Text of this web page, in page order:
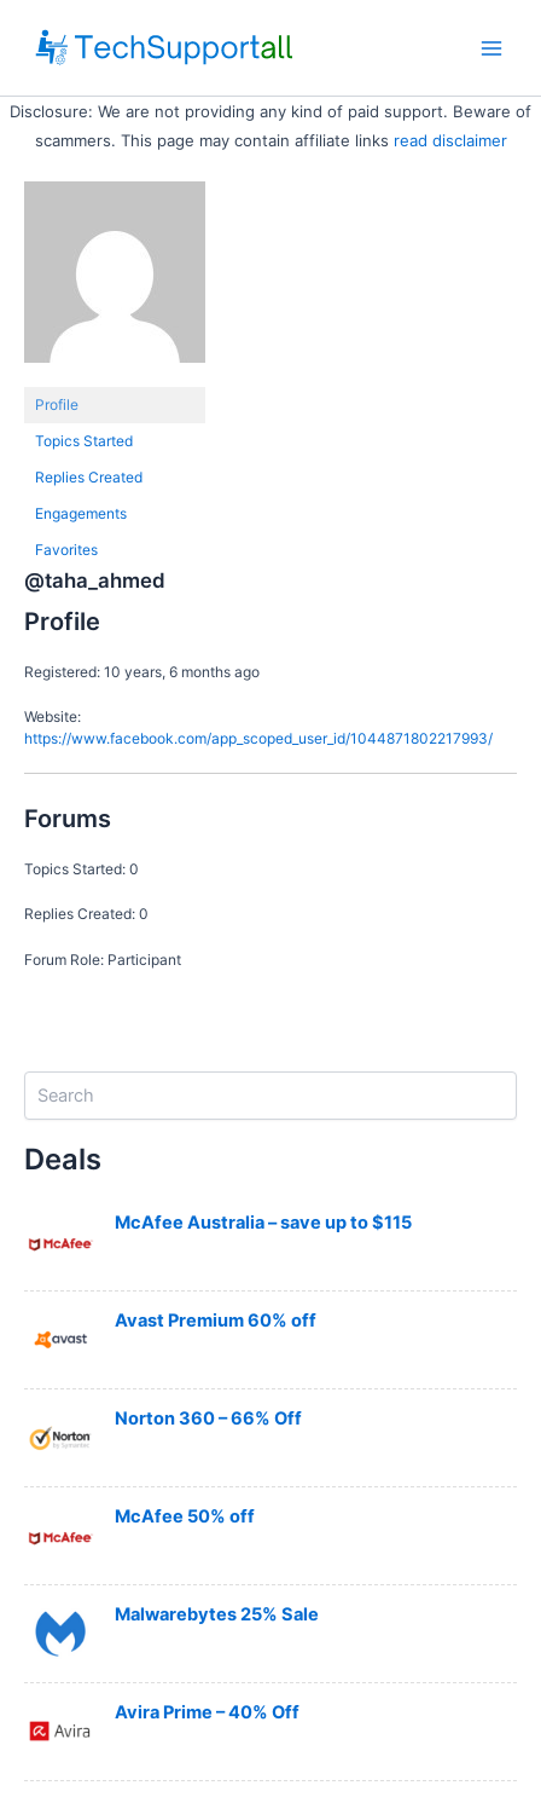
content
Disclosure: We are not providing any kind of paid support. Beware of
scammers. This page may contain affiliate links read disclaimer
Profile
Topics Started
Replies Created
Engagements
Favorites
@taha_ahmed
Profile
Registered: 10 years, 6 months ago
Website:
https://www.facebook.com/app_scoped_user_id/1044871802217993/
Forums
Topics Started: 0
Replies Created: 0
Forum Role: Participant
Deals
McAfee Australia – save up to $115
Avast Premium 60% off
Norton 360 – 66% Off
McAfee 50% off
Malwarebytes 25% Sale
Avira Prime – 40% Off